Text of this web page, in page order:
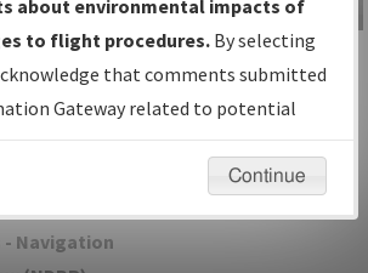
Date and
— All coordinated
procedure
- Navigation
IFP Information
Gateway
Instructional Video
about environmental impacts of
to flight procedures. By selecting
that comments submitted
Gateway related to potential
will not be considered.
Continue